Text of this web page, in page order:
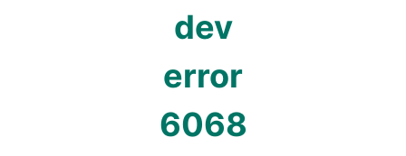
dev
error
6068